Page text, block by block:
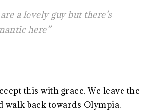
a lovely guy but there’s
here”
this with grace. We leave the
walk back towards Olympia.